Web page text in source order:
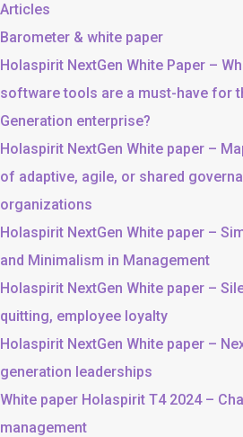
Articles
Barometer & white paper
Holaspirit NextGen White Paper –
software tools are a must-have for
Generation enterprise?
Holaspirit NextGen White paper –
of adaptive, agile, or shared
organizations
Holaspirit NextGen White paper –
and Minimalism in Management
Holaspirit NextGen White paper –
quitting, employee loyalty
Holaspirit NextGen White paper –
generation leaderships
White paper Holaspirit T4 2024 –
management